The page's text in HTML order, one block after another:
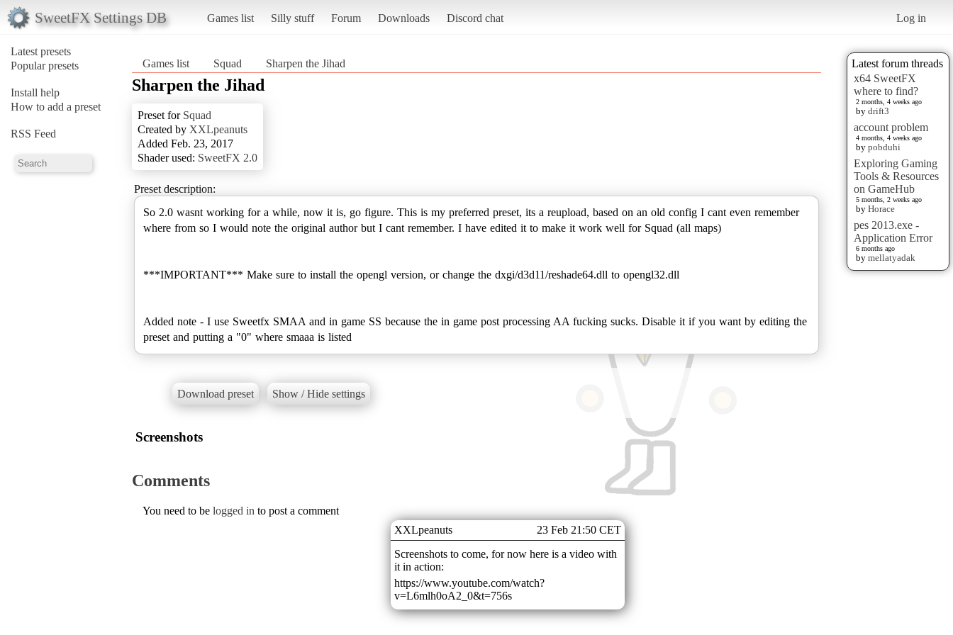
SweetFX Settings DB Games list Silly stuff Forum Downloads Discord chat Log in
Latest presets
Popular presets
Install help
How to add a preset
RSS Feed
Latest forum threads
x64 SweetFX
where to find?
2 months, 4 weeks ago
by drift3
account problem
4 months, 4 weeks ago
by pobduhi
Exploring Gaming
Tools & Resources
on GameHub
5 months, 2 weeks ago
by Horace
pes 2013.exe -
Application Error
6 months ago
by mellatyadak
Games list Squad Sharpen the Jihad
Sharpen the Jihad
Preset for Squad
Created by XXLpeanuts
Added Feb. 23, 2017
Shader used: SweetFX 2.0
Preset description:
So 2.0 wasnt working for a while, now it is, go figure. This is my preferred preset, its a reupload, based on an old config I cant even remember
where from so I would note the original author but I cant remember. I have edited it to make it work well for Squad (all maps)
***IMPORTANT*** Make sure to install the opengl version, or change the dxgi/d3d11/reshade64.dll to opengl32.dll
Added note - I use Sweetfx SMAA and in game SS because the in game post processing AA fucking sucks. Disable it if you want by editing the
preset and putting a "0" where smaaa is listed
Download preset Show / Hide settings
Screenshots
Comments
XXLpeanuts
23 Feb 21:50 CET
Screenshots to come, for now here is a video with
it in action:
https://www.youtube.com/watch?
v=L6mlh0oA2_0&t=756s
You need to be logged in to post a comment